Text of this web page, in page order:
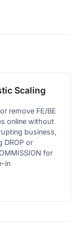
Scaling
remove FE/BE
online without
business,
DROP or
for
in